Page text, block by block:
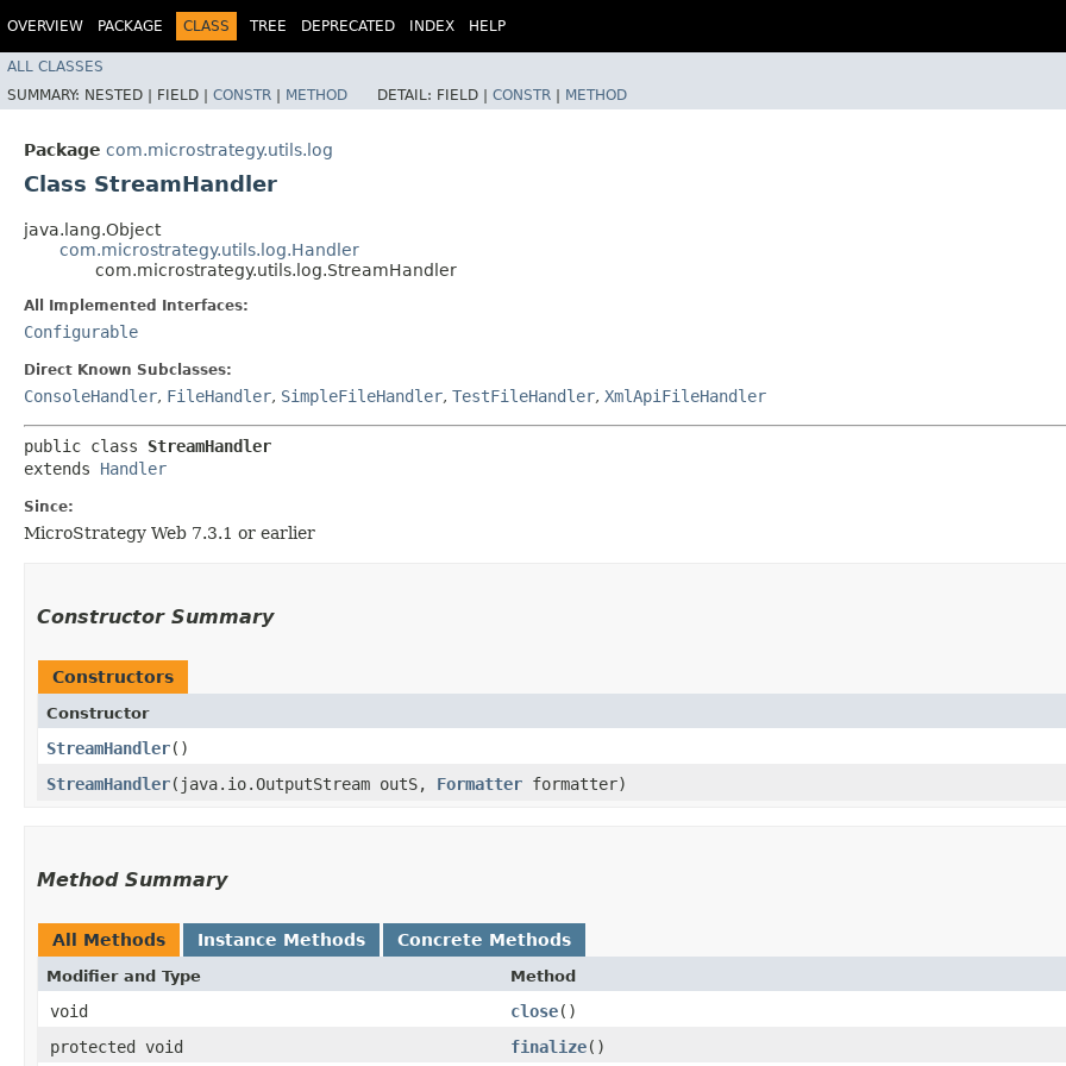
OVERVIEW PACKAGE CLASS TREE DEPRECATED INDEX HELP
ALL CLASSES
SUMMARY: NESTED | FIELD | CONSTR | METHOD DETAIL: FIELD | CONSTR | METHOD
Package com.microstrategy.utils.log
Class StreamHandler
java.lang.Object
com.microstrategy.utils.log.Handler
com.microstrategy.utils.log.StreamHandler
All Implemented Interfaces:
Configurable
Direct Known Subclasses:
ConsoleHandler, FileHandler, SimpleFileHandler, TestFileHandler, XmlApiFileHandler
public class StreamHandler
extends Handler
Since:
MicroStrategy Web 7.3.1 or earlier
Constructor Summary
Constructors
Constructor
StreamHandler()
StreamHandler​(java.io.OutputStream outS, Formatter formatter)
Method Summary
All Methods Instance Methods Concrete Methods
Modifier and Type Method
void close()
protected void
finalize()